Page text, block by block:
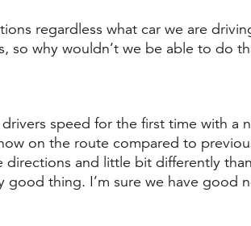
regardless what car we are
so why wouldn’t we be able to do
speed for the first time with a
on the route compared to
and little bit differently
good thing. I’m sure we have good